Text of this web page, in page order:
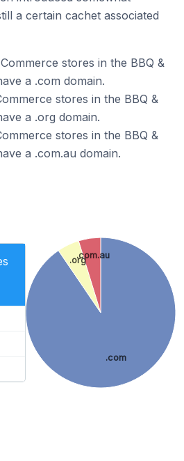
a certain cachet associated
stores in the BBQ &
a .com domain.
stores in the BBQ &
a .org domain.
stores in the BBQ &
a .com.au domain.
.com
.org.com.au